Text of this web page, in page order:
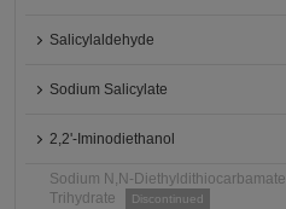
Salicylaldehyde
Sodium Salicylate
2,2'-Iminodiethanol
Sodium N,N-Diethyldithiocarbamate
Trihydrate
Discontinued